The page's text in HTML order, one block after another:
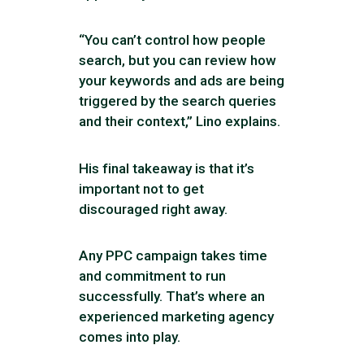
“You can’t control how people
search, but you can review how
your keywords and ads are being
triggered by the search queries
and their context,” Lino explains.
His final takeaway is that it’s
important not to get
discouraged right away.
Any PPC campaign takes time
and commitment to run
successfully. That’s where an
experienced marketing agency
comes into play.